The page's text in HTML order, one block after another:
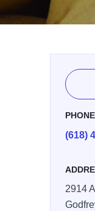
PHONE
(618)
2914